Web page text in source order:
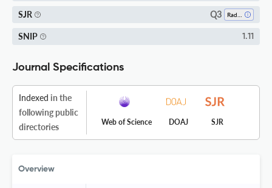
SJR Q3
SNIP 1.11
Journal Specifications
Indexed in the
following public
directories
Web of Science DOAJ SJR
Overview